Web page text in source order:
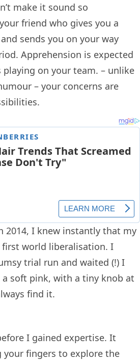
make it sound so
friend who gives you a
sends you on your way
Apprehension is expected
playing on your team. – unlike
– your concerns are
2014, I knew instantly that my
world liberalisation. I
trial run and waited (!) I
soft pink, with a tiny knob at
find it.
I gained expertise. It
your fingers to explore the